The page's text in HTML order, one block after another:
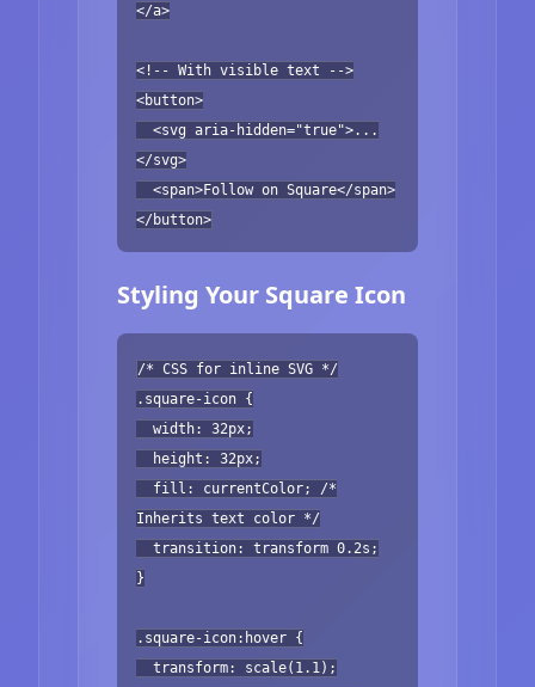
</a>
<!-- With visible text -->
<button>
<svg aria-hidden="true">...
</svg>
<span>Follow on Square</span>
</button>
Styling Your Square Icon
/* CSS for inline SVG */
.square-icon {
width: 32px;
height: 32px;
fill: currentColor; /*
Inherits text color */
transition: transform 0.2s;
}
.square-icon:hover {
transform: scale(1.1);